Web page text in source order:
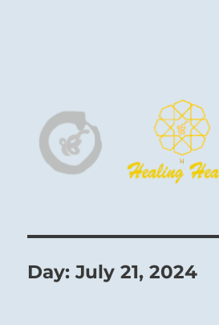
Harinam and
Day:July 21, 2024